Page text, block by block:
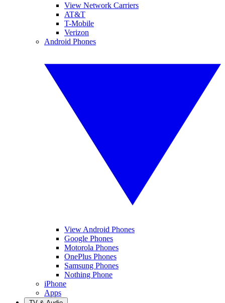
View Network Carriers
AT&T
T-Mobile
Verizon
Android Phones
View Android Phones
Google Phones
Motorola Phones
OnePlus Phones
Samsung Phones
Nothing Phone
iPhone
Apps